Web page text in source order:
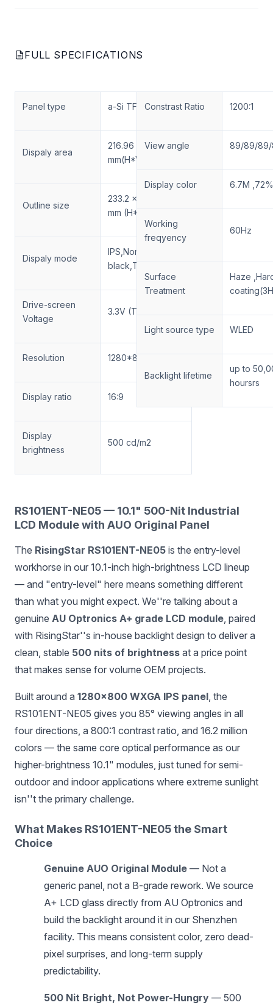
FULL SPECIFICATIONS
Panel type a-Si TFT-LCD
Dispaly area
216.96 × 135.6
mm(H*V)
Outline size
233.2 × 152.9 × 10.1
mm (H*V*D)
Dispaly mode
IPS,Normally
black,Transmissive
Drive-screen
Voltage
3.3V (Typ)
Resolution 1280*800 , WXGA
Display ratio 16:9
Display
brightness
500 cd/m2
Constrast Ratio 1200:1
View angle 89/89/
Display color 6.7M ,72%
Working
freqyency
60Hz
Surface
Treatment
Haze
Light source type WLED
Backlight lifetime
up to
hoursrs
RS101ENT-NE05 — 10.1" 500-Nit Industrial
LCD Module with AUO Original Panel
The RisingStar RS101ENT-NE05 is the entry-level
workhorse in our 10.1-inch high-brightness LCD lineup
— and "entry-level" here means something different
than what you might expect. We''re talking about a
genuine AU Optronics A+ grade LCD module, paired
with RisingStar''s in-house backlight design to deliver a
clean, stable 500 nits of brightness at a price point
that makes sense for volume OEM projects.
Built around a 1280×800 WXGA IPS panel, the
RS101ENT-NE05 gives you 85° viewing angles in all
four directions, a 800:1 contrast ratio, and 16.2 million
colors — the same core optical performance as our
higher-brightness 10.1" modules, just tuned for semi-
outdoor and indoor applications where extreme sunlight
isn''t the primary challenge.
What Makes RS101ENT-NE05 the Smart
Choice
Genuine AUO Original Module — Not a
generic panel, not a B-grade rework. We source
A+ LCD glass directly from AU Optronics and
build the backlight around it in our Shenzhen
facility. This means consistent color, zero dead-
pixel surprises, and long-term supply
predictability.
500 Nit Bright, Not Power-Hungry — 500